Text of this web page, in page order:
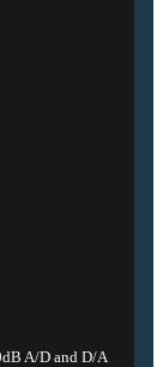
A/D and D/A